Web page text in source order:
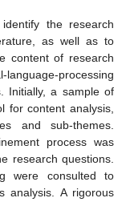
the research
as well as to
content of research
processing
Initially, a sample of
for content analysis,
and sub-themes.
process was
research questions.
were consulted to
analysis. A rigorous